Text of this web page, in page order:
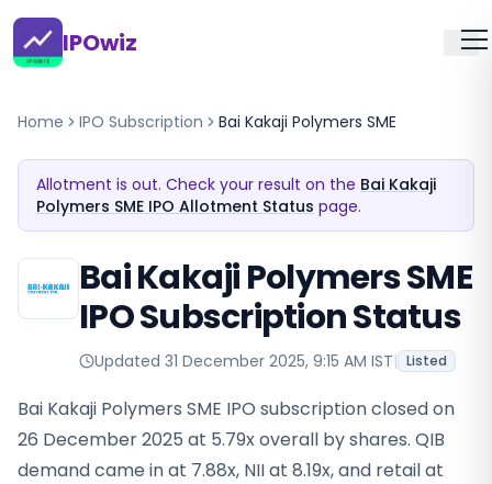
IPOwiz
Home IPO Subscription Bai Kakaji Polymers SME
Allotment is out. Check your result on the Bai Kakaji
Polymers SME IPO Allotment Status page.
Bai Kakaji Polymers SME
IPO Subscription Status
Updated 31 December 2025, 9:15 AM IST| Listed
Bai Kakaji Polymers SME IPO subscription closed on
26 December 2025 at 5.79x overall by shares. QIB
demand came in at 7.88x, NII at 8.19x, and retail at